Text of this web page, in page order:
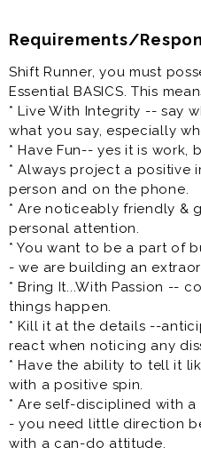
veteran status, disability,
characteristic protected
At Toppers, we have a
where a diverse mix of
their best work.
Salary: $14.00 - $16.00 per
We have immediate
We are focused on
diversity of race, gender,
ethnicity, national origin,
characteristics that make
and Passion - it's how we
Our Pizza People are the
company, bringing Great
Experiences that friends
our local communities. At
culture with a flexible work
Requirements/
Shift Runner, you must
Essential BASICS. This
* Live With Integrity -- say
what you say, especially
* Have Fun-- yes it is work,
* Always project a positive
person and on the phone.
* Are noticeably friendly &
personal attention.
* You want to be a part of
- we are building an
* Bring It...With Passion --
things happen.
* Kill it at the details --
react when noticing any
* Have the ability to tell it
with a positive spin.
* Are self-disciplined with
- you need little direction
with a can-do attitude.